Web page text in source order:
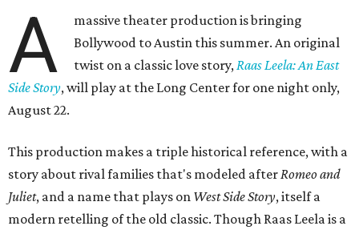
A
massive theater production is bringing
Bollywood to Austin this summer. An original
twist on a classic love story,Raas Leela: An East
Side Story, will play at the Long Center for one night only,
August 22.
This production makes a triple historical reference, with a
story about rival families that's modeled afterRomeo and
Juliet, and a name that plays on West Side Story, itself a
modern retelling of the old classic. Though Raas Leela is a